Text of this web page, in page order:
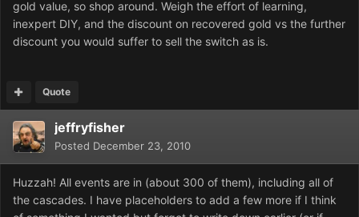
gold value, so shop around. Weigh the effort of learning,
inexpert DIY, and the discount on recovered gold vs the further
discount you would suffer to sell the switch as is.
Quote
jeffryfisher
Posted December 23, 2010
Huzzah! All events are in (about 300 of them), including all of
the cascades. I have placeholders to add a few more if I think